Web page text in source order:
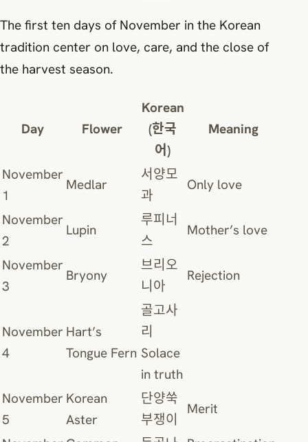
The first ten days of November in the Korean
tradition center on love, care, and the close of
the harvest season.
Day Flower
Korean
(한국
어)
Meaning
November
1
Medlar
서양모
과
Only love
November
2
Lupin
루피너
스
Mother’s love
November
3
Bryony
브리오
니아
Rejection
November
4
Hart’s
Tongue Fern
골고사
리
Solace
in truth
November
5
Korean
Aster
단양쑥
부쟁이
Merit